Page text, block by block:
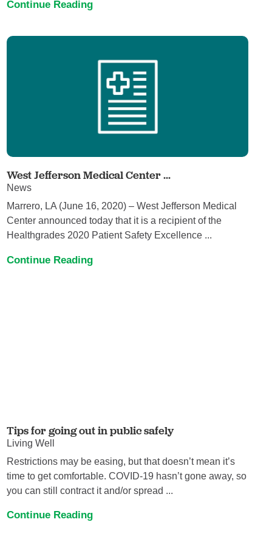
Continue Reading
West Jefferson Medical Center ...
News
Marrero, LA (June 16, 2020) – West Jefferson Medical
Center announced today that it is a recipient of the
Healthgrades 2020 Patient Safety Excellence ...
Continue Reading
Tips for going out in public safely
Living Well
Restrictions may be easing, but that doesn’t mean it’s
time to get comfortable. COVID-19 hasn’t gone away, so
you can still contract it and/or spread ...
Continue Reading